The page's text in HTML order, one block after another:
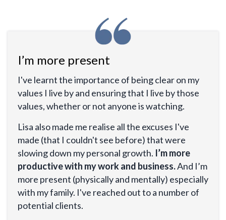
I’m more present
I've learnt the importance of being clear on my
values I live by and ensuring that I live by those
values, whether or not anyone is watching.
Lisa also made me realise all the excuses I've
made (that I couldn't see before) that were
slowing down my personal growth. I’m more
productive with my work and business.And I’m
more present (physically and mentally) especially
with my family. I've reached out to a number of
potential clients.